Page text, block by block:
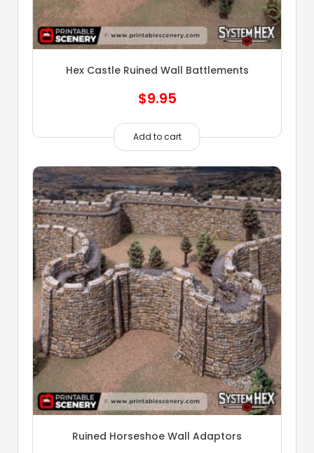
Hex Castle Ruined Wall Battlements
$9.95
Add to cart
Ruined Horseshoe Wall Adaptors